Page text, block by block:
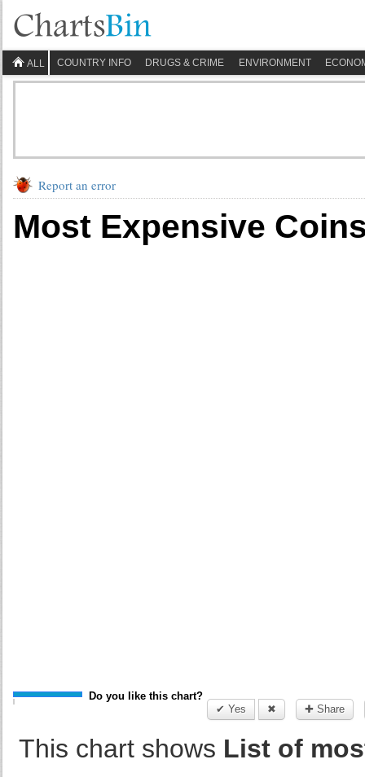
ALL COUNTRY INFO DRUGS & CRIME ENVIRONMENT
Report an error
Most Expensive
Do you like this chart?
✔ Yes
✖ ✚ Share
This chart shows List of